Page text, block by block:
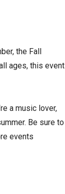
the Fall
ages, this event
a music lover,
Be sure to
events